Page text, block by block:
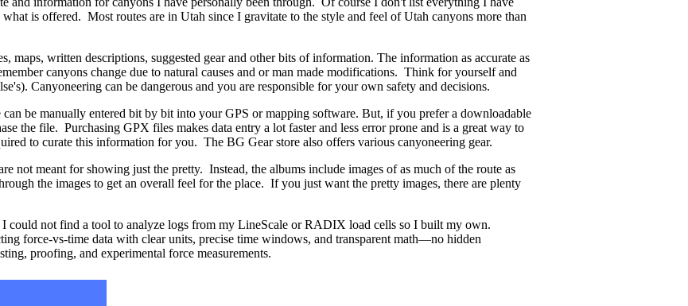
is offered. Most routes are in Utah since I gravitate to the style and feel of Utah canyons more than
maps, written descriptions, suggested gear and other bits of information. The information as accurate as
canyons change due to natural causes and or man made modifications. Think for yourself and
Canyoneering can be dangerous and you are responsible for your own safety and decisions.
be manually entered bit by bit into your GPS or mapping software. But, if you prefer a downloadable
the file. Purchasing GPX files makes data entry a lot faster and less error prone and is a great way to
to curate this information for you. The BG Gear store also offers various canyoneering gear.
not meant for showing just the pretty. Instead, the albums include images of as much of the route as
the images to get an overall feel for the place. If you just want the pretty images, there are plenty
could not find a tool to analyze logs from my LineScale or RADIX load cells so I built my own.
force-vs-time data with clear units, precise time windows, and transparent math—no hidden
proofing, and experimental force measurements.